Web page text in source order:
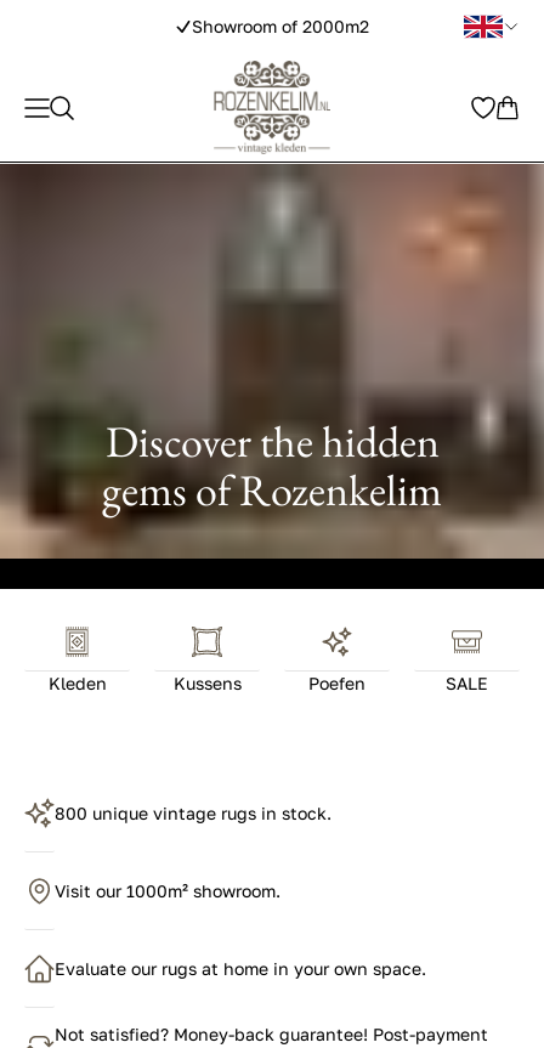
Discover the hidden
gems of Rozenkelim
Kleden Kussens Poefen SALE
800 unique vintage rugs in stock.
Visit our 1000m² showroom.
Evaluate our rugs at home in your own space.
Not satisfied? Money-back guarantee! Post-payment